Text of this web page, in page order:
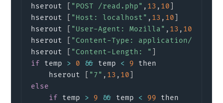
hserout
"POST /read.php" , 13 , 10
hserout
"Host: localhost" , 13 , 10
hserout
"User-Agent: Mozilla" , 13 , 10
hserout
"Content-Type: application/x-www-
hserout
"Content-Length: "
if temp > 0 && temp < 9 then
    hserout
"7" , 13 , 10
else
if temp > 9 && temp < 99 then